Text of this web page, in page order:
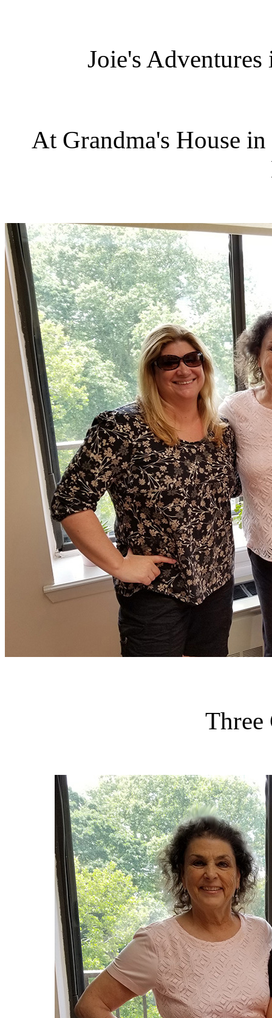
Joie's
At Grandma's House
Three